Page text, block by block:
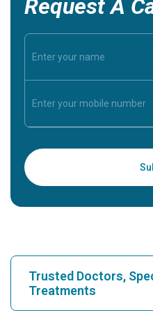
Request A
Trusted Doctors,
Treatments